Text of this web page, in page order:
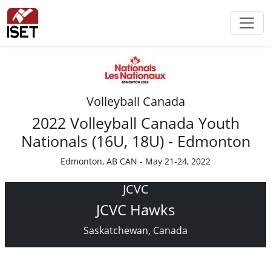
Volleyball Canada
2022 Volleyball Canada Youth
Nationals (16U, 18U) - Edmonton
Edmonton, AB CAN - May 21-24, 2022
JCVC
JCVC Hawks
Saskatchewan, Canada